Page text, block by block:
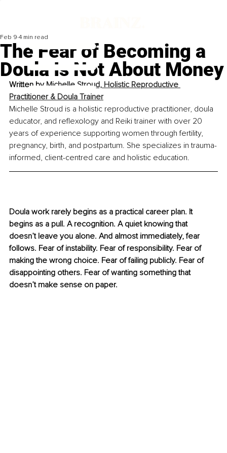
The Fear of Becoming a
Doula Is Not About Money
Feb 9 4 min read
Written by Michelle Stroud, Holistic Reproductive
Practitioner & Doula Trainer
Michelle Stroud is a holistic reproductive practitioner, doula
educator, and reflexology and Reiki trainer with over 20
years of experience supporting women through fertility,
pregnancy, birth, and postpartum. She specializes in trauma-
informed, client-centred care and holistic education.
Doula work rarely begins as a practical career plan. It
begins as a pull. A recognition. A quiet knowing that
doesn’t leave you alone. And almost immediately, fear
follows. Fear of instability. Fear of responsibility. Fear of
making the wrong choice. Fear of failing publicly. Fear of
disappointing others. Fear of wanting something that
doesn’t make sense on paper.